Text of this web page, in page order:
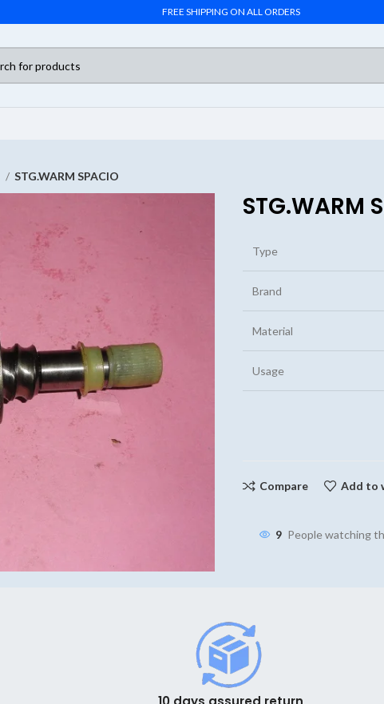
FREE SHIPPING ON ALL ORDERS
STG.WARM SPACIO
STG.WARM
Type
Brand
Material
Usage
Compare Add to
9 People watching